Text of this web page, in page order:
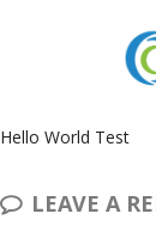
Hello World Test
LEAVE A